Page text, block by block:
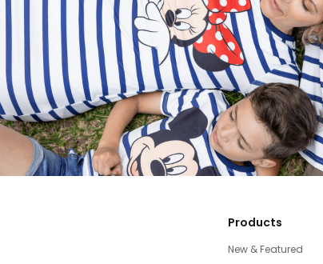
Products
New & Featured